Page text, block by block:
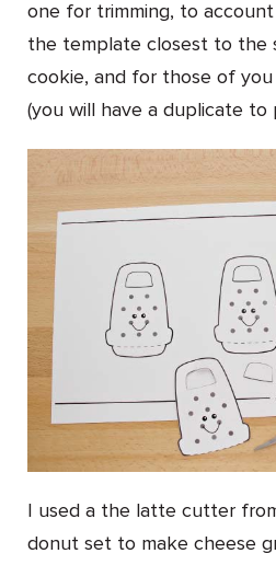
one for trimming, to
the template closest to the
cookie, and for those of
(you will have a duplicate to
I used a the latte cutter
donut set to make cheese